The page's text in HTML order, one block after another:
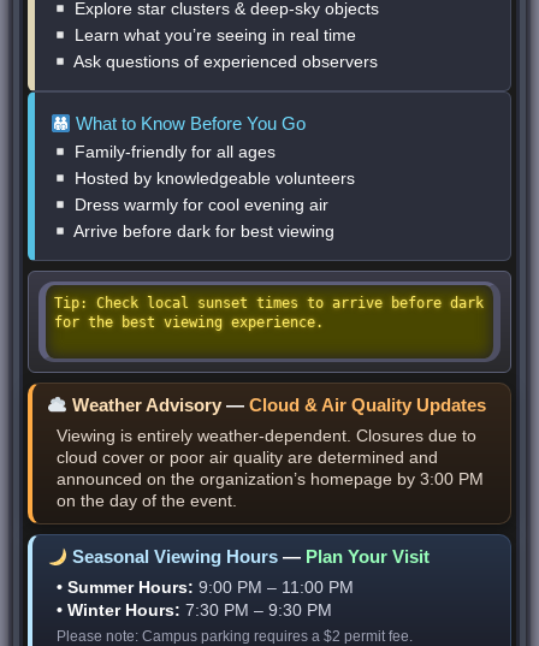
Explore star clusters & deep-sky objects
Learn what you’re seeing in real time
Ask questions of experienced observers
What to Know Before You Go
Family-friendly for all ages
Hosted by knowledgeable volunteers
Dress warmly for cool evening air
Arrive before dark for best viewing
Tip: Check local sunset times to arrive before dark
for the best viewing experience.
Weather Advisory— Cloud & Air Quality Updates
Viewing is entirely weather-dependent. Closures due to
cloud cover or poor air quality are determined and
announced on the organization’s homepage by 3:00 PM
on the day of the event.
Seasonal Viewing Hours— Plan Your Visit
• Summer Hours: 9:00 PM – 11:00 PM
• Winter Hours: 7:30 PM – 9:30 PM
Please note: Campus parking requires a $2 permit fee.